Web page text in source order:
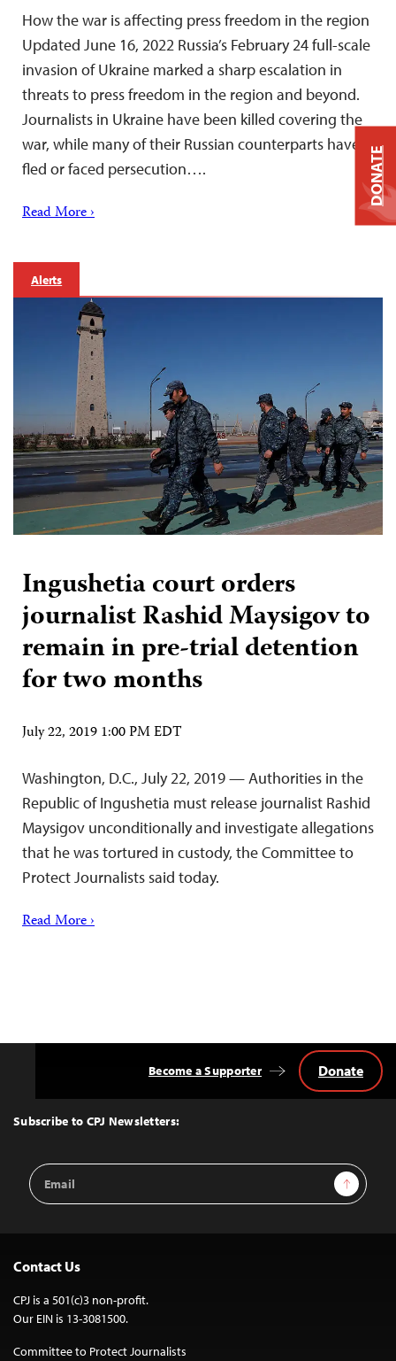
How the war is affecting press freedom in the region
Updated June 16, 2022 Russia’s February 24 full-scale
invasion of Ukraine marked a sharp escalation in
threats to press freedom in the region and beyond.
Journalists in Ukraine have been killed covering the
war, while many of their Russian counterparts have
fled or faced persecution….
Read More ›
Alerts
Ingushetia court orders
journalist Rashid Maysigov to
remain in pre-trial detention
for two months
July 22, 2019 1:00 PM EDT
Washington, D.C., July 22, 2019 — Authorities in the
Republic of Ingushetia must release journalist Rashid
Maysigov unconditionally and investigate allegations
that he was tortured in custody, the Committee to
Protect Journalists said today.
Read More ›
Top
Subscribe to CPJ Newsletters:
Email
Address
Sign Up
Become a Supporter Donate
Contact Us
CPJ is a 501(c)3 non-profit.
Our EIN is 13-3081500.
Committee to Protect Journalists
DONATE